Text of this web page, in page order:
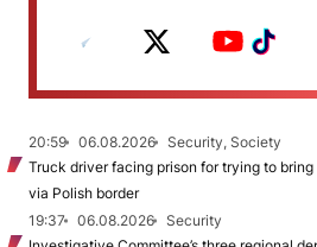
20:59 06.08.2026
Security, Society
Truck driver facing prison for trying to
via Polish border
19:37
06.08.2026
Security